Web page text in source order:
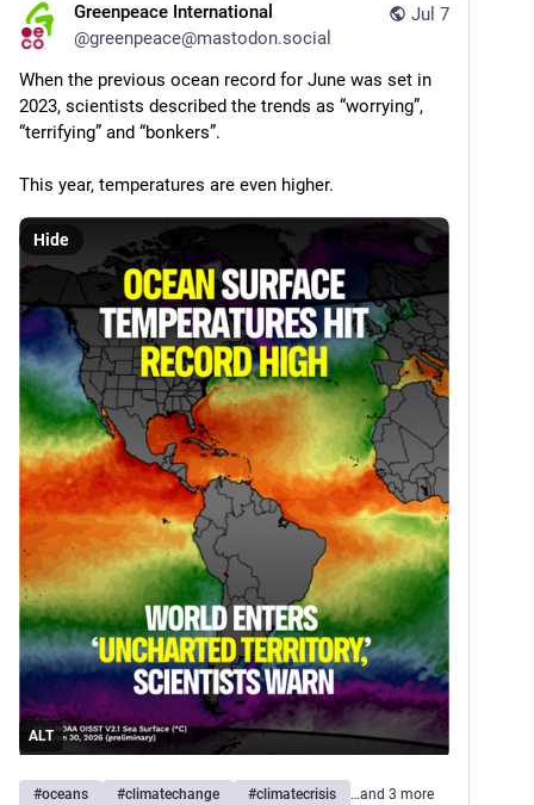
Jul 7
Greenpeace International
@greenpeace@mastodon.social
When the previous ocean record for June was set in
2023, scientists described the trends as “worrying”,
“terrifying” and “bonkers”.
This year, temperatures are even higher.
ALT
Hide
#oceans #climatechange #climatecrisis …and 3 more